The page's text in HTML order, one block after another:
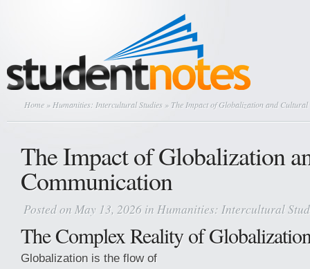
Home » Humanities: Intercultural Studies » The Impact of Globalization and
The Impact of Globalization
Communication
Posted on May 13, 2026 in Humanities: Intercultural
The Complex Reality of
Globalization is the flow of